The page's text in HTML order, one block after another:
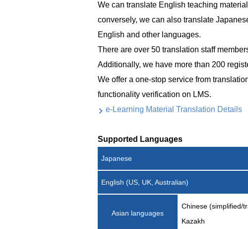
We can translate English teaching
conversely, we can also translate
English and other languages.
There are over 50 translation staff
Additionally, we have more than 200
We offer a one-stop service from
functionality verification on LMS.
e-Learning Material Translation Details
Supported Languages
Japanese
English (US, UK, Australian)
Asian languages
Chinese (simplified/
Kazakh